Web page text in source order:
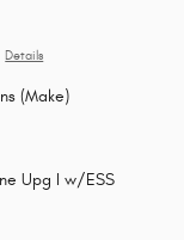
Details
(Make)
Upg I w/ESS